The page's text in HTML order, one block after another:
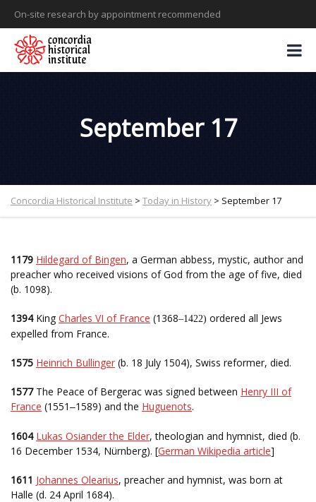
On-site research by appointment recommended
September 17
Concordia Historical Institute > Today in History > September 17
1179 Hildegard of Bingen, a German abbess, mystic, author and
preacher who received visions of God from the age of five, died
(b. 1098).
1394King Charles VI of France (1368–1422) ordered all Jews
expelled from France.
1575 Heinrich Bullinger (b. 18 July 1504), Swiss reformer, died.
1577The Peace of Bergerac was signed between Henry III of
France (1551–1589) and the Huguenots.
1604 Lukas Osiander the Elder, theologian and hymnist, died (b.
16 December 1534, Nürnberg). [German Wikipedia article]
1611 Johannes Olearius, preacher and hymnist, was born at
Halle (d. 24 April 1684).